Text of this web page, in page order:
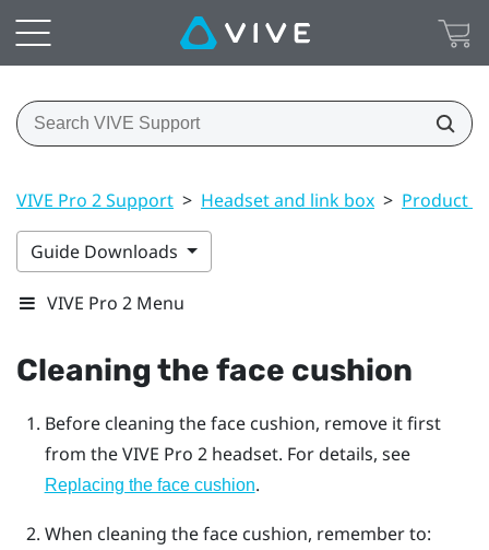
VIVE Pro 2 Support > Headset and link box > Product
Guide Downloads
VIVE Pro 2 Menu
Cleaning the face cushion
Before cleaning the face cushion, remove it first
from theVIVE Pro 2headset. For details, see
Replacing the face cushion.
When cleaning the face cushion, remember to: